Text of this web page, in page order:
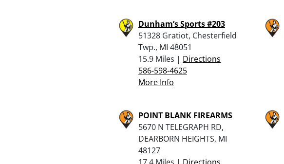
Dunham’s Sports #203
51328 Gratiot, Chesterfield
Twp., MI 48051
15.9 Miles | Directions
586-598-4625
More Info
POINT BLANK FIREARMS
5670 N TELEGRAPH RD,
DEARBORN HEIGHTS, MI
48127